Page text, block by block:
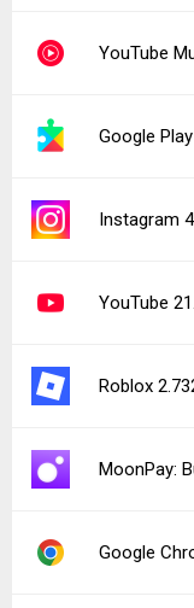
YouTube
Google
Instagram
YouTube
Roblox
MoonPay:
Google